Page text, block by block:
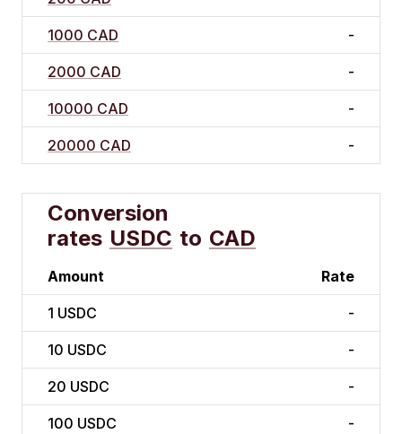
1000 CAD -
2000 CAD -
10000 CAD -
20000 CAD -
Conversion
rates USDC to CAD
Amount Rate
1 USDC -
10 USDC -
20 USDC -
100 USDC -